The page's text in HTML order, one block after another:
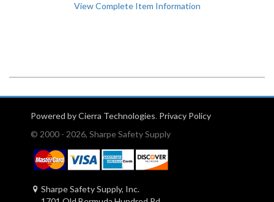
View Complete Item Information
Powered by Cierra Technologies. Privacy Policy
© 2000 - 2026, Sharpe Safety Supply
Sharpe Safety Supply, Inc.